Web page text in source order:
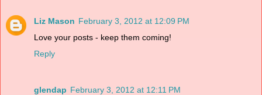
Liz Mason February 3, 2012 at 12:09 PM
Love your posts - keep them coming!
Reply
glendap February 3, 2012 at 12:11 PM